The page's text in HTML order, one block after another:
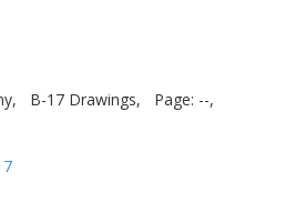
B-17 Drawings,
Page: --,